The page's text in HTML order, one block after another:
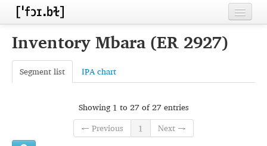
Contributors
Inventory Mbara (ER 2927)
Segment list IPA chart
Showing 1 to 27 of 27 entries
← Previous
1 Next →